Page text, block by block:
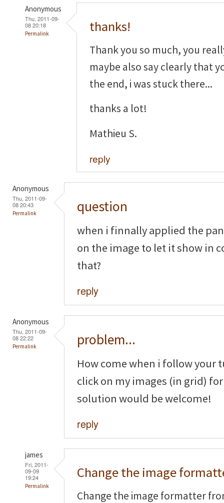
Anonymous
Thu, 2011-09-
08 20:18
Permalink thanks!
Thank you so much, you
maybe also say clearly that
the end, i was stuck there...
thanks a lot!
Mathieu S.
reply
Anonymous
Thu, 2011-09-
08 20:43
Permalink question
when i finnally applied the
on the image to let it show in
that?
reply
Anonymous
Thu, 2011-09-
08 22:22
Permalink problem...
How come when i follow your
click on my images (in grid)
solution would be welcome!
reply
james
Fri, 2011-
09-09
19:24
Permalink
Change the image
Change the image formatter